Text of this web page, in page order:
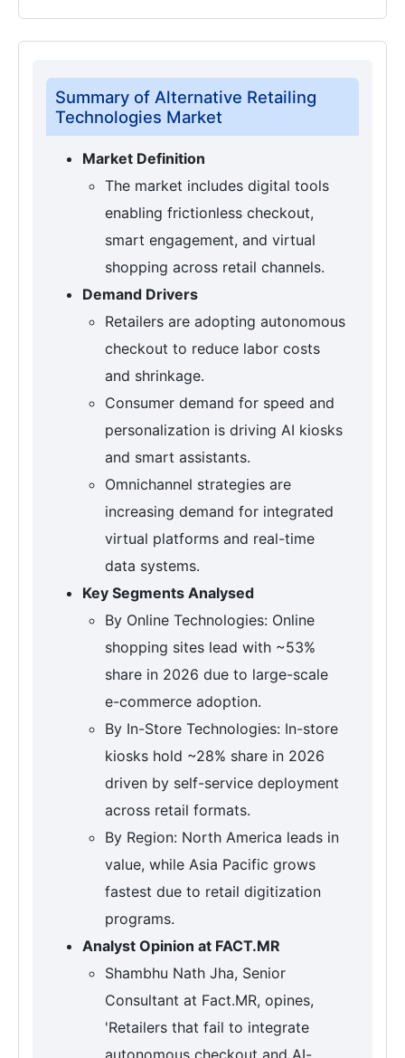
Summary of Alternative Retailing
Technologies Market
Market Definition
The market includes digital tools
enabling frictionless checkout,
smart engagement, and virtual
shopping across retail channels.
Demand Drivers
Retailers are adopting autonomous
checkout to reduce labor costs
and shrinkage.
Consumer demand for speed and
personalization is driving AI kiosks
and smart assistants.
Omnichannel strategies are
increasing demand for integrated
virtual platforms and real-time
data systems.
Key Segments Analysed
By Online Technologies: Online
shopping sites lead with ~53%
share in 2026 due to large-scale
e-commerce adoption.
By In-Store Technologies: In-store
kiosks hold ~28% share in 2026
driven by self-service deployment
across retail formats.
By Region: North America leads in
value, while Asia Pacific grows
fastest due to retail digitization
programs.
Analyst Opinion at FACT.MR
Shambhu Nath Jha, Senior
Consultant at Fact.MR, opines,
'Retailers that fail to integrate
autonomous checkout and AI-